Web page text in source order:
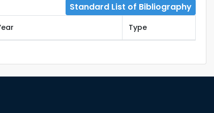
Standard List of Bibliography
Type